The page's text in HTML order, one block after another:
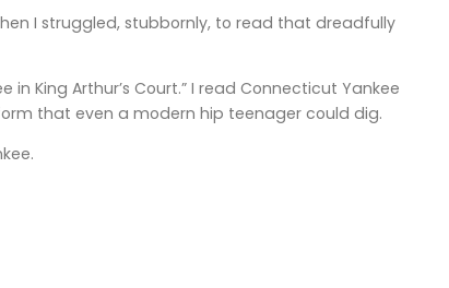
I struggled, stubbornly, to read that dreadfully
King Arthur’s Court.” I read Connecticut Yankee
that even a modern hip teenager could dig.